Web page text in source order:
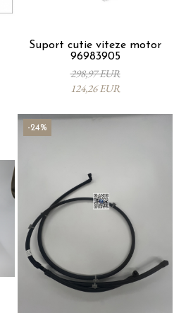
Suport cutie viteze motor
96983905
298,97 EUR
124,26 EUR
-24%